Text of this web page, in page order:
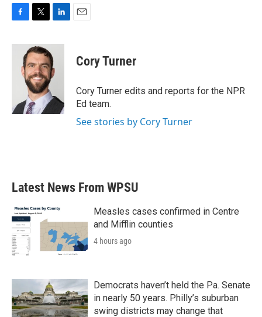
F
c
T
i
t
t
e
r
L
n
k
e
d
n
E
Cory Turner
Cory Turner edits and reports for the NPR
Ed team.
See stories by Cory Turner
Latest News From WPSU
Measles cases confirmed in Centre
and Mifflin counties
4 hours ago
Democrats haven’t held the Pa. Senate
in nearly 50 years. Philly’s suburban
swing districts may change that